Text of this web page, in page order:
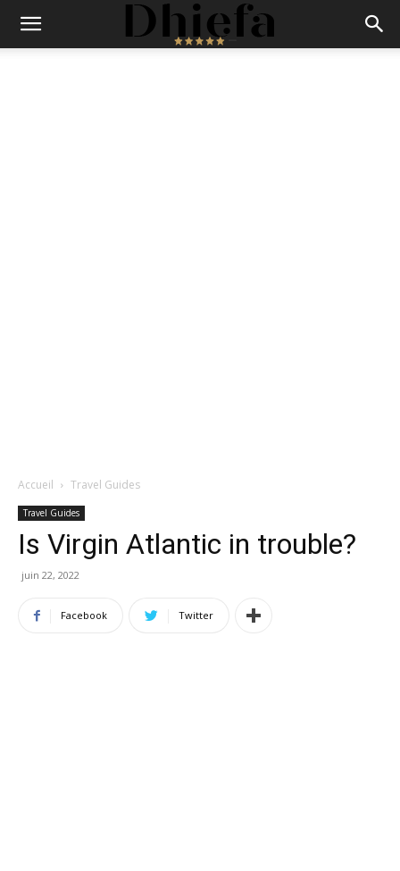
Accueil Travel Guides
Travel Guides
Is Virgin Atlantic in trouble?
juin 22, 2022
Facebook Twitter